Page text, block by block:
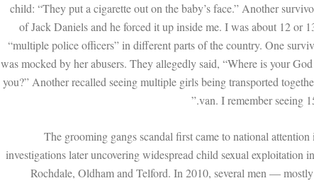
child: “They put a cigarette out on the baby’s face.” Another
of Jack Daniels and he forced it up inside me. I was about 12 or
“multiple police officers” in different parts of the country. One
was mocked by her abusers. They allegedly said, “Where is your
you?” Another recalled seeing multiple girls being transported
van. I remember seeing
The grooming gangs scandal first came to national
investigations later uncovering widespread child sexual exploitation
Rochdale, Oldham and Telford. In 2010, several men —